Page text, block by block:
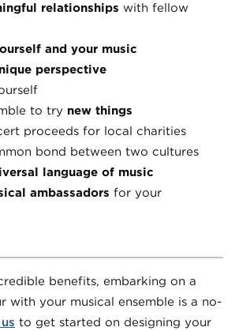
relationships with fellow
and your music
perspective
to try new things
proceeds for local charities
bond between two cultures
language of music
ambassadors for your
benefits, embarking on a
with your musical ensemble is a no-
to get started on designing your